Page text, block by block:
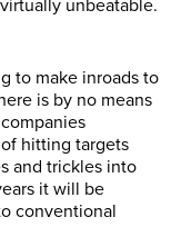
unbeatable.
to make inroads to
is by no means
hitting targets
and trickles into
it will be
conventional